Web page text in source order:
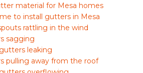
material for Mesa homes
to install gutters in Mesa
rattling in the wind
sagging
leaking
pulling away from the roof